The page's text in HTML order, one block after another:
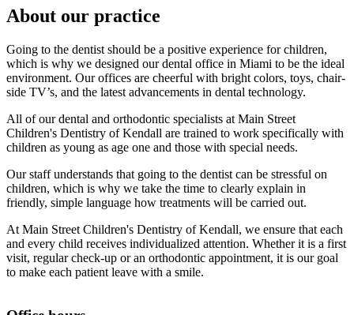
About our practice
Going to the dentist should be a positive experience for children,
which is why we designed our dental office in Miami to be the ideal
environment. Our offices are cheerful with bright colors, toys, chair-
side TV’s, and the latest advancements in dental technology.
All of our dental and orthodontic specialists at Main Street
Children's Dentistry of Kendall are trained to work specifically with
children as young as age one and those with special needs.
Our staff understands that going to the dentist can be stressful on
children, which is why we take the time to clearly explain in
friendly, simple language how treatments will be carried out.
At Main Street Children's Dentistry of Kendall, we ensure that each
and every child receives individualized attention. Whether it is a first
visit, regular check-up or an orthodontic appointment, it is our goal
to make each patient leave with a smile.